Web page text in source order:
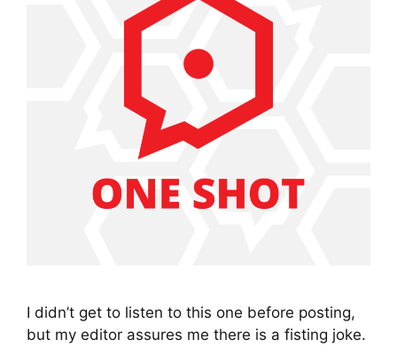
I didn’t get to listen to this one before posting,
but my editor assures me there is a fisting joke.